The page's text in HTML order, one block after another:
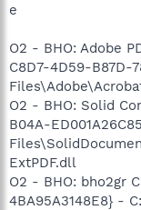
e
O2 - BHO: Adobe
C8D7-4D59-B87D-
O2 - BHO: Solid
B04A-
ExtPDF.dll
O2 - BHO: bho2gr
4BA95A3148E8} -